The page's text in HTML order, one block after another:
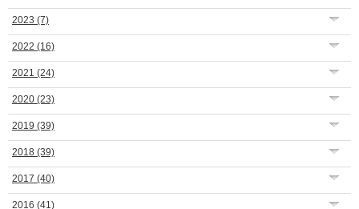
2023 (7)
2022 (16)
2021 (24)
2020 (23)
2019 (39)
2018 (39)
2017 (40)
2016 (41)